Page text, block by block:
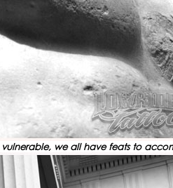
we all have feats to